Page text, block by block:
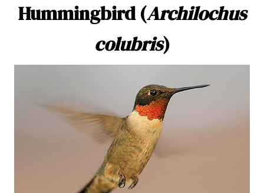
Hummingbird (Archilochus
colubris)